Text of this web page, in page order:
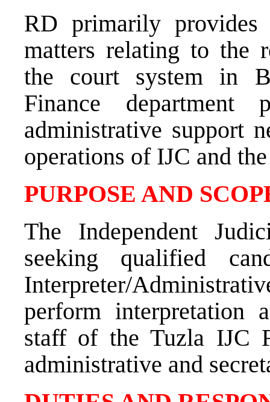
RD primarily
matters relating to the
the court system in
Finance
administrative support
operations of IJC and
PURPOSE AND
The Independent
seeking qualified
Interpreter/
perform interpretation
staff of the Tuzla IJC
administrative and